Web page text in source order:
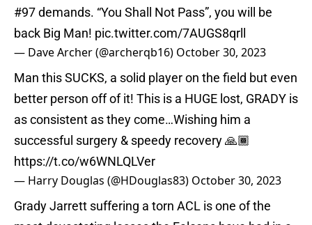
#97 demands. “You Shall Not Pass”, you will be
back Big Man! pic.twitter.com/7AUGS8qrll
— Dave Archer (@archerqb16) October 30, 2023
Man this SUCKS, a solid player on the field but even
better person off of it! This is a HUGE lost, GRADY is
as consistent as they come…Wishing him a
successful surgery & speedy recovery 🙏🏾
https://t.co/w6WNLQLVer
— Harry Douglas (@HDouglas83) October 30, 2023
Grady Jarrett suffering a torn ACL is one of the